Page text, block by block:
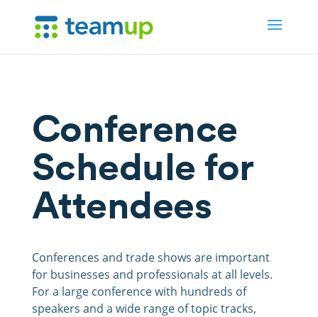
Conference
Schedule for
Attendees
Conferences and trade shows are important
for businesses and professionals at all levels.
For a large conference with hundreds of
speakers and a wide range of topic tracks,